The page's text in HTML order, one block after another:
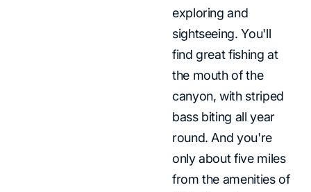
exploring and
sightseeing. You'll
find great fishing at
the mouth of the
canyon, with striped
bass biting all year
round. And you're
only about five miles
from the amenities of